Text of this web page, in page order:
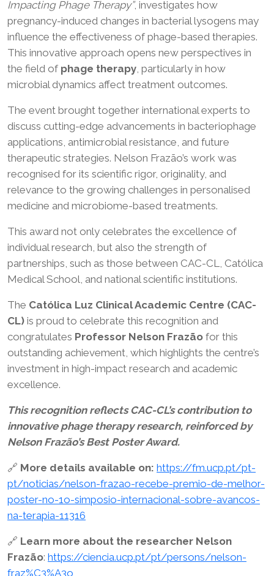
Impacting Phage Therapy”, investigates how
pregnancy-induced changes in bacterial lysogens may
influence the effectiveness of phage-based therapies.
This innovative approach opens new perspectives in
the field of phage therapy , particularly in how
microbial dynamics affect treatment outcomes.
The event brought together international experts to
discuss cutting-edge advancements in bacteriophage
applications, antimicrobial resistance, and future
therapeutic strategies. Nelson Frazão’s work was
recognised for its scientific rigor, originality, and
relevance to the growing challenges in personalised
medicine and microbiome-based treatments.
This award not only celebrates the excellence of
individual research, but also the strength of
partnerships, such as those between CAC-CL, Católica
Medical School, and national scientific institutions.
The Católica Luz Clinical Academic Centre (CAC-
CL) is proud to celebrate this recognition and
congratulates Professor Nelson Frazão for this
outstanding achievement, which highlights the centre’s
investment in high-impact research and academic
excellence.
This recognition reflects CAC-CL’s contribution to
innovative phage therapy research, reinforced by
Nelson Frazão’s Best Poster Award.
🔗 More details available on: https://fm.ucp.pt/pt-
pt/noticias/nelson-frazao-recebe-premio-de-melhor-
poster-no-1o-simposio-internacional-sobre-avancos-
na-terapia-11316
🔗 Learn more about the researcher Nelson
Frazão: https://ciencia.ucp.pt/pt/persons/nelson-
fraz%C3%A3o